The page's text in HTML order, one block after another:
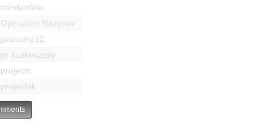
mindenféle
Operation Blitzplatz
pozsonyi12
pr szakosztaly
projects
projektek